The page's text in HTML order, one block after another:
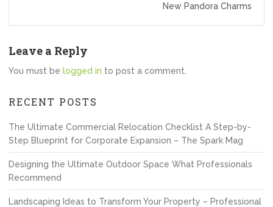
New Pandora Charms
Leave a Reply
You must be logged in to post a comment.
RECENT POSTS
The Ultimate Commercial Relocation Checklist A Step-by-
Step Blueprint for Corporate Expansion – The Spark Mag
Designing the Ultimate Outdoor Space What Professionals
Recommend
Landscaping Ideas to Transform Your Property – Professional